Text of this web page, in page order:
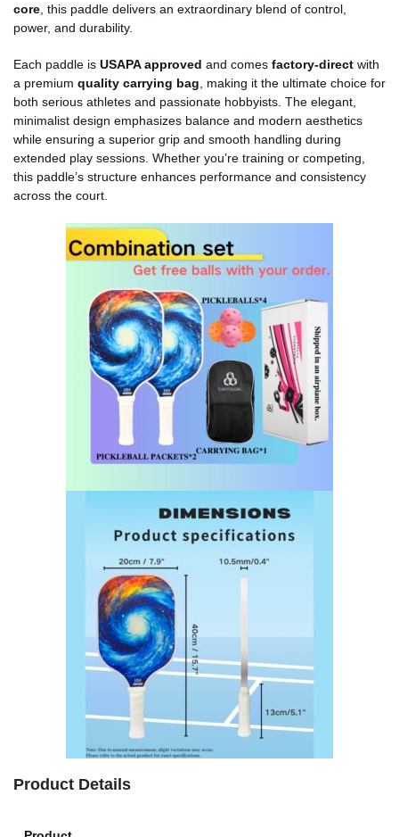
core , this paddle delivers an extraordinary blend of control,
power, and durability.
Each paddle is USAPA approved and comes factory-direct with
a premium quality carrying bag , making it the ultimate choice for
both serious athletes and passionate hobbyists. The elegant,
minimalist design emphasizes balance and modern aesthetics
while ensuring a superior grip and smooth handling during
extended play sessions. Whether you’re training or competing,
this paddle’s structure enhances performance and consistency
across the court.
Product Details